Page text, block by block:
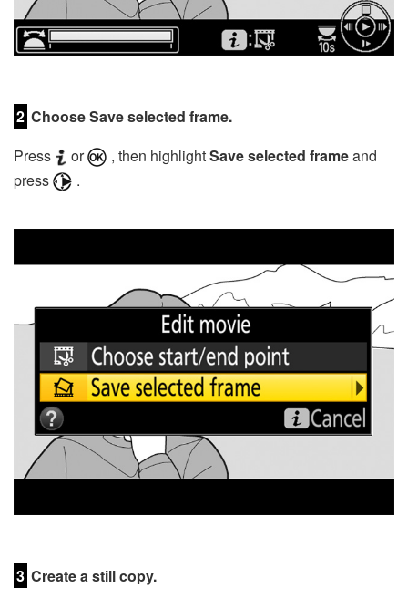
2 Choose Save selected frame.
Press
or , then highlightSave selected frameand
press
.
3 Create a still copy.